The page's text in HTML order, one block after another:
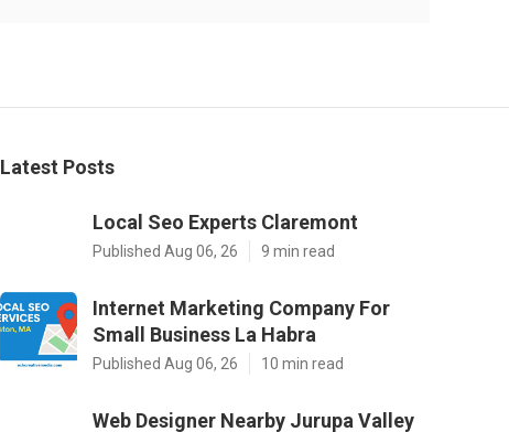
Latest Posts
Local Seo Experts Claremont
Published Aug 06, 26 9 min read
Internet Marketing Company For
Small Business La Habra
Published Aug 06, 26 10 min read
Web Designer Nearby Jurupa Valley